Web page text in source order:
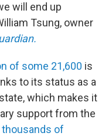
will end up
Tsung, owner
of some 21,600 is
to its status as a
which makes it
support from the
of